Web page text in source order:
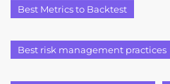
Best Metrics to Backtest
Best risk management practices